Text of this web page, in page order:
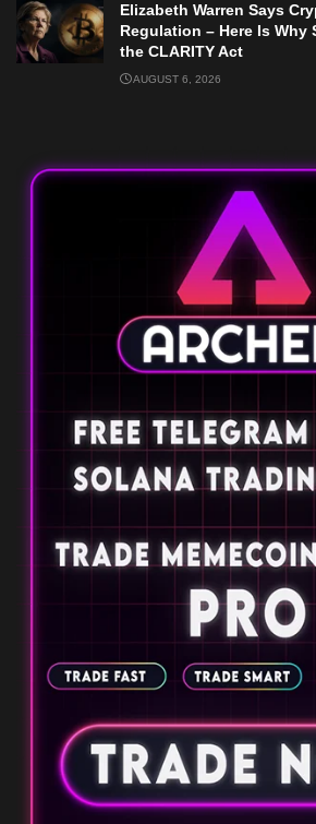
Elizabeth Warren Says
Regulation – Here Is Why
the CLARITY Act
AUGUST 6, 2026